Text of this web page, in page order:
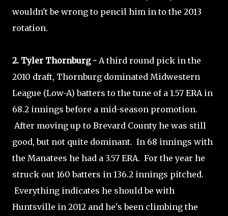
wouldn't be wrong to pencil him in to the 2013
rotation.
2. Tyler Thornburg - A third round pick in the
2010 draft, Thornburg dominated Midwestern
League (Low-A) batters to the tune of a 1.57 ERA in
68.2 innings before a mid-season promotion.
After moving up to Brevard County he was still
good, but not quite dominant. In 68 innings with
the Manatees he had a 3.57 ERA. For the year he
struck out 160 batters in 136.2 innings pitched.
Everything indicates he should be with
Huntsville in 2012 and he's been climbing the